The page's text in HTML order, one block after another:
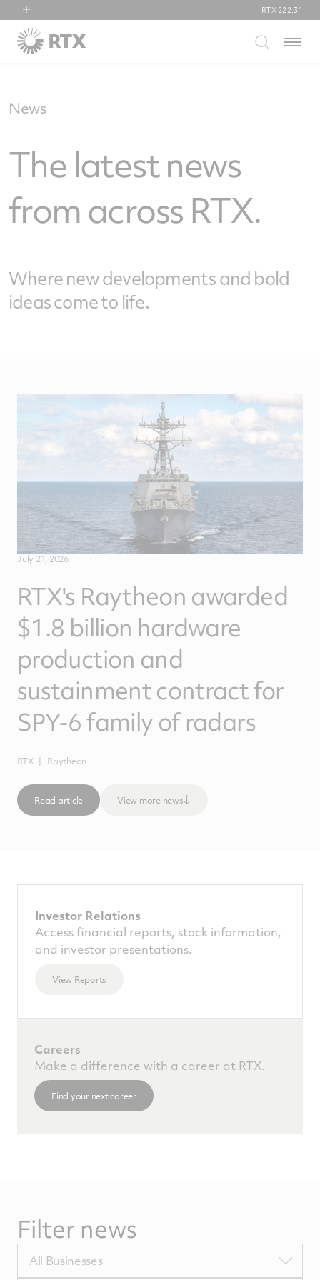
RTX
Collins Aerospace
RTX 222.31
Menu
News
The latest news
from across RTX.
Where new developments and bold
ideas come to life.
July 21, 2026
RTX's Raytheon awarded
$1.8 billion hardware
production and
sustainment contract for
SPY-6 family of radars
RTX Raytheon
Read article View more news
Investor Relations
Access financial reports, stock information,
and investor presentations.
View Reports
Careers
Make a difference with a career at RTX.
Find your next career
Filter news
byAll Businesses